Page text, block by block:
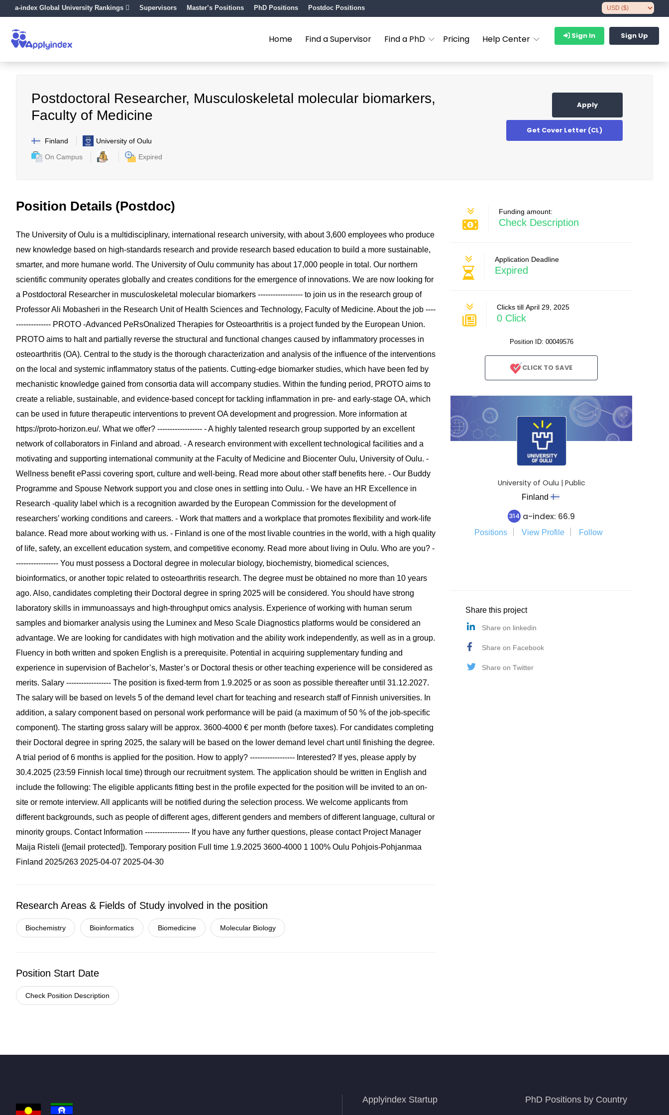
a-index Global University Rankings Supervisors Master’s Positions PhD Positions Postdoc Positions
Home Find a Supervisor Find a PhD Pricing Help Center Sign In Sign Up
Postdoctoral Researcher, Musculoskeletal molecular biomarkers,
Faculty of Medicine
Finland
University of Oulu
On Campus
Expired
Apply
Get Cover Letter (CL)
Position Details (Postdoc)
The University of Oulu is a multidisciplinary, international research university, with about 3,600 employees who produce
new knowledge based on high-standards research and provide research based education to build a more sustainable,
smarter, and more humane world. The University of Oulu community has about 17,000 people in total. Our northern
scientific community operates globally and creates conditions for the emergence of innovations. We are now looking for
a Postdoctoral Researcher in musculoskeletal molecular biomarkers ------------------ to join us in the research group of
Professor Ali Mobasheri in the Research Unit of Health Sciences and Technology, Faculty of Medicine. About the job ----
-------------- PROTO -Advanced PeRsOnalized Therapies for Osteoarthritis is a project funded by the European Union.
PROTO aims to halt and partially reverse the structural and functional changes caused by inflammatory processes in
osteoarthritis (OA). Central to the study is the thorough characterization and analysis of the influence of the interventions
on the local and systemic inflammatory status of the patients. Cutting-edge biomarker studies, which have been fed by
mechanistic knowledge gained from consortia data will accompany studies. Within the funding period, PROTO aims to
create a reliable, sustainable, and evidence-based concept for tackling inflammation in pre- and early-stage OA, which
can be used in future therapeutic interventions to prevent OA development and progression. More information at
https://proto-horizon.eu/. What we offer? ------------------ - A highly talented research group supported by an excellent
network of collaborators in Finland and abroad. - A research environment with excellent technological facilities and a
motivating and supporting international community at the Faculty of Medicine and Biocenter Oulu, University of Oulu. -
Wellness benefit ePassi covering sport, culture and well-being. Read more about other staff benefits here. - Our Buddy
Programme and Spouse Network support you and close ones in settling into Oulu. - We have an HR Excellence in
Research -quality label which is a recognition awarded by the European Commission for the development of
researchers’ working conditions and careers. - Work that matters and a workplace that promotes flexibility and work-life
balance. Read more about working with us. - Finland is one of the most livable countries in the world, with a high quality
of life, safety, an excellent education system, and competitive economy. Read more about living in Oulu. Who are you? -
----------------- You must possess a Doctoral degree in molecular biology, biochemistry, biomedical sciences,
bioinformatics, or another topic related to osteoarthritis research. The degree must be obtained no more than 10 years
ago. Also, candidates completing their Doctoral degree in spring 2025 will be considered. You should have strong
laboratory skills in immunoassays and high-throughput omics analysis. Experience of working with human serum
samples and biomarker analysis using the Luminex and Meso Scale Diagnostics platforms would be considered an
advantage. We are looking for candidates with high motivation and the ability work independently, as well as in a group.
Fluency in both written and spoken English is a prerequisite. Potential in acquiring supplementary funding and
experience in supervision of Bachelor’s, Master’s or Doctoral thesis or other teaching experience will be considered as
merits. Salary ------------------ The position is fixed-term from 1.9.2025 or as soon as possible thereafter until 31.12.2027.
The salary will be based on levels 5 of the demand level chart for teaching and research staff of Finnish universities. In
addition, a salary component based on personal work performance will be paid (a maximum of 50 % of the job-specific
component). The starting gross salary will be approx. 3600-4000 € per month (before taxes). For candidates completing
their Doctoral degree in spring 2025, the salary will be based on the lower demand level chart until finishing the degree.
A trial period of 6 months is applied for the position. How to apply? ------------------ Interested? If yes, please apply by
30.4.2025 (23:59 Finnish local time) through our recruitment system. The application should be written in English and
include the following: The eligible applicants fitting best in the profile expected for the position will be invited to an on-
site or remote interview. All applicants will be notified during the selection process. We welcome applicants from
different backgrounds, such as people of different ages, different genders and members of different language, cultural or
minority groups. Contact Information ------------------ If you have any further questions, please contact Project Manager
Maija Risteli ([email protected]). Temporary position Full time 1.9.2025 3600-4000 1 100% Oulu Pohjois-Pohjanmaa
Finland 2025/263 2025-04-07 2025-04-30
Research Areas & Fields of Study involved in the position
Biochemistry Bioinformatics Biomedicine Molecular Biology
Position Start Date
Check Position Description
Funding amount:
Check Description
Application Deadline
Expired
Clicks till April 29, 2025
0 Click
Position ID: 00049576
CLICK TO SAVE
University of Oulu | Public
Finland
314 a-index: 66.9
Positions View Profile Follow
Share this project
Share on linkedin
Share on Facebook
Share on Twitter
Applyindex Startup PhD Positions by Country